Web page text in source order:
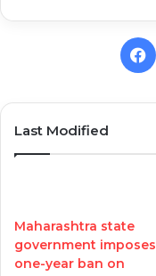
Last Modified
Maharashtra state
government
one-year ban on